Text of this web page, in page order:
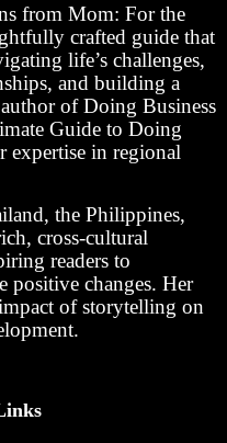
from Mom: For the
crafted guide that
life’s challenges,
and building a
of Doing Business
Guide to Doing
expertise in regional
the Philippines,
cross-cultural
readers to
positive changes. Her
of storytelling on